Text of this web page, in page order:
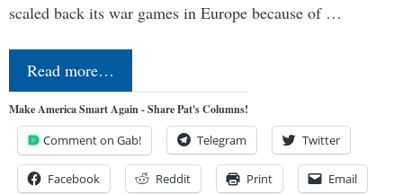
scaled back its war games in Europe because of …
Read more…
Make America Smart Again - Share Pat's Columns!
Comment on Gab! Telegram Twitter
Facebook Reddit Print Email